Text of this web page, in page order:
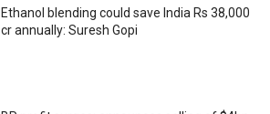
Ethanol blending could save India Rs 38,000
cr annually: Suresh Gopi